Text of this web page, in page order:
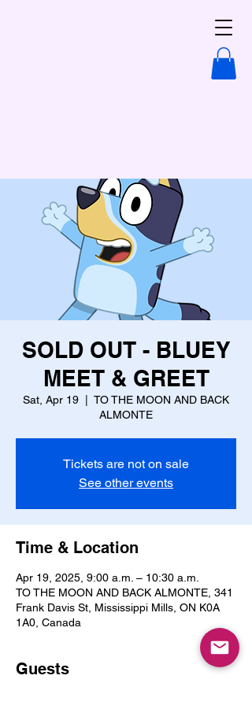
SOLD OUT - BLUEY
MEET & GREET
Sat, Apr 19
TO THE MOON AND BACK
ALMONTE
Tickets are not on sale
See other events
Time & Location
Apr 19, 2025, 9:00 a.m. – 10:30 a.m.
TO THE MOON AND BACK ALMONTE, 341
Frank Davis St, Mississippi Mills, ON K0A
1A0, Canada
Guests